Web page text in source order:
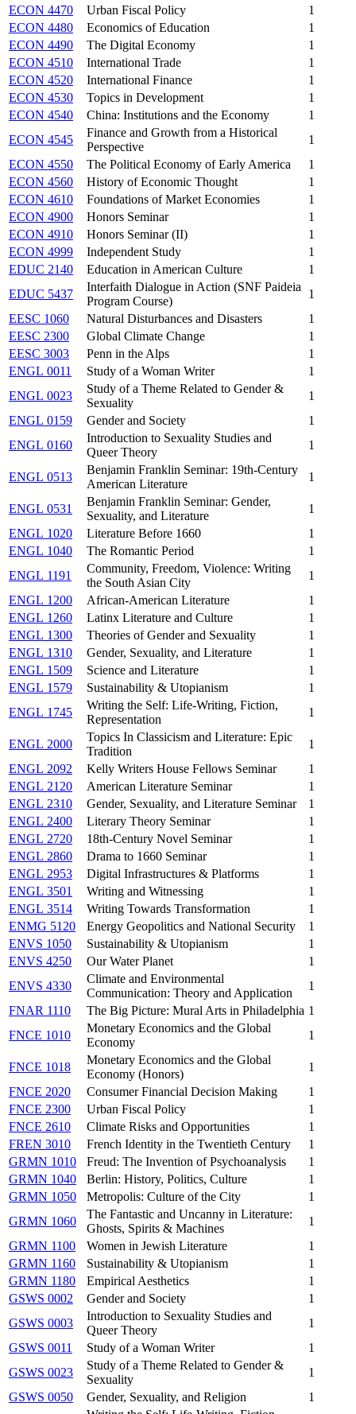
ECON 4470
Urban Fiscal Policy
1
ECON 4480
Economics of Education
1
ECON 4490
The Digital Economy
1
ECON 4510
International Trade
1
ECON 4520
International Finance
1
ECON 4530
Topics in Development
1
ECON 4540
China: Institutions and the Economy
1
ECON 4545
Finance and Growth from a Historical
Perspective
1
ECON 4550
The Political Economy of Early America
1
ECON 4560
History of Economic Thought
1
ECON 4610
Foundations of Market Economies
1
ECON 4900
Honors Seminar
1
ECON 4910
Honors Seminar (II)
1
ECON 4999
Independent Study
1
EDUC 2140
Education in American Culture
1
EDUC 5437
Interfaith Dialogue in Action (SNF Paideia
Program Course)
1
EESC 1060
Natural Disturbances and Disasters
1
EESC 2300
Global Climate Change
1
EESC 3003
Penn in the Alps
1
ENGL 0011
Study of a Woman Writer
1
ENGL 0023
Study of a Theme Related to Gender &
Sexuality
1
ENGL 0159
Gender and Society
1
ENGL 0160
Introduction to Sexuality Studies and
Queer Theory
1
ENGL 0513
Benjamin Franklin Seminar: 19th-Century
American Literature
1
ENGL 0531
Benjamin Franklin Seminar: Gender,
Sexuality, and Literature
1
ENGL 1020
Literature Before 1660
1
ENGL 1040
The Romantic Period
1
ENGL 1191
Community, Freedom, Violence: Writing
the South Asian City
1
ENGL 1200
African-American Literature
1
ENGL 1260
Latinx Literature and Culture
1
ENGL 1300
Theories of Gender and Sexuality
1
ENGL 1310
Gender, Sexuality, and Literature
1
ENGL 1509
Science and Literature
1
ENGL 1579
Sustainability & Utopianism
1
ENGL 1745
Writing the Self: Life-Writing, Fiction,
Representation
1
ENGL 2000
Topics In Classicism and Literature: Epic
Tradition
1
ENGL 2092
Kelly Writers House Fellows Seminar
1
ENGL 2120
American Literature Seminar
1
ENGL 2310
Gender, Sexuality, and Literature Seminar
1
ENGL 2400
Literary Theory Seminar
1
ENGL 2720
18th-Century Novel Seminar
1
ENGL 2860
Drama to 1660 Seminar
1
ENGL 2953
Digital Infrastructures & Platforms
1
ENGL 3501
Writing and Witnessing
1
ENGL 3514
Writing Towards Transformation
1
ENMG 5120
Energy Geopolitics and National Security
1
ENVS 1050
Sustainability & Utopianism
1
ENVS 4250
Our Water Planet
1
ENVS 4330
Climate and Environmental
Communication: Theory and Application
1
FNAR 1110
The Big Picture: Mural Arts in Philadelphia 1
FNCE 1010
Monetary Economics and the Global
Economy
1
FNCE 1018
Monetary Economics and the Global
Economy (Honors)
1
FNCE 2020
Consumer Financial Decision Making
1
FNCE 2300
Urban Fiscal Policy
1
FNCE 2610
Climate Risks and Opportunities
1
FREN 3010
French Identity in the Twentieth Century
1
GRMN 1010
Freud: The Invention of Psychoanalysis
1
GRMN 1040
Berlin: History, Politics, Culture
1
GRMN 1050
Metropolis: Culture of the City
1
GRMN 1060
The Fantastic and Uncanny in Literature:
Ghosts, Spirits & Machines
1
GRMN 1100
Women in Jewish Literature
1
GRMN 1160
Sustainability & Utopianism
1
GRMN 1180
Empirical Aesthetics
1
GSWS 0002
Gender and Society
1
GSWS 0003
Introduction to Sexuality Studies and
Queer Theory
1
GSWS 0011
Study of a Woman Writer
1
GSWS 0023
Study of a Theme Related to Gender &
Sexuality
1
GSWS 0050
Gender, Sexuality, and Religion
1